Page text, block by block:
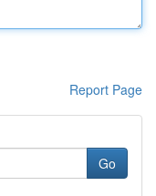
Report Page
Go